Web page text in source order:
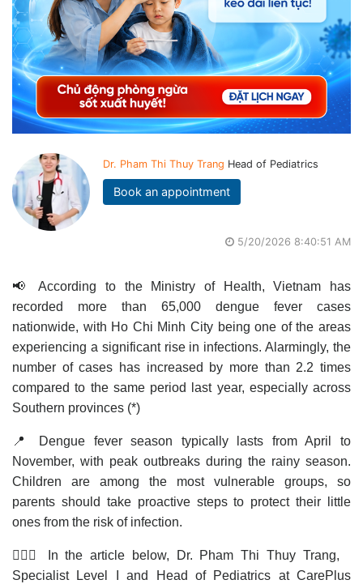
Dr. Pham Thi Thuy Trang Head of Pediatrics
Book an appointment
5/20/2026 8:40:51 AM
📢 According to the Ministry of Health, Vietnam has
recorded more than 65,000 dengue fever cases
nationwide, with Ho Chi Minh City being one of the areas
experiencing a significant rise in infections. Alarmingly, the
number of cases has increased by more than 2.2 times
compared to the same period last year, especially across
Southern provinces (*)
📍 Dengue fever season typically lasts from April to
November, with peak outbreaks during the rainy season.
Children are among the most vulnerable groups, so
parents should take proactive steps to protect their little
ones from the risk of infection.
👩🏻‍⚕️ In the article below, Dr. Pham Thi Thuy Trang,
Specialist Level I and Head of Pediatrics at CarePlus